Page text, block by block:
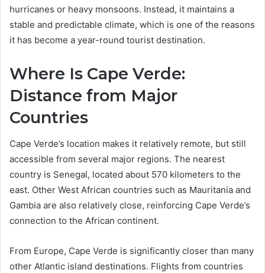
hurricanes or heavy monsoons. Instead, it maintains a
stable and predictable climate, which is one of the reasons
it has become a year-round tourist destination.
Where Is Cape Verde:
Distance from Major
Countries
Cape Verde’s location makes it relatively remote, but still
accessible from several major regions. The nearest
country is Senegal, located about 570 kilometers to the
east. Other West African countries such as Mauritania and
Gambia are also relatively close, reinforcing Cape Verde’s
connection to the African continent.
From Europe, Cape Verde is significantly closer than many
other Atlantic island destinations. Flights from countries